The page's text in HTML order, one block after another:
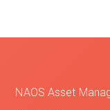
NAOS Asset